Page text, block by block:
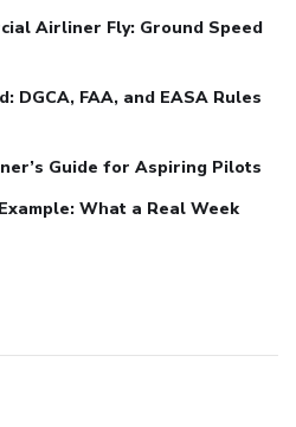
Airliner Fly: Ground Speed
DGCA, FAA, and EASA Rules
Guide for Aspiring Pilots
What a Real Week